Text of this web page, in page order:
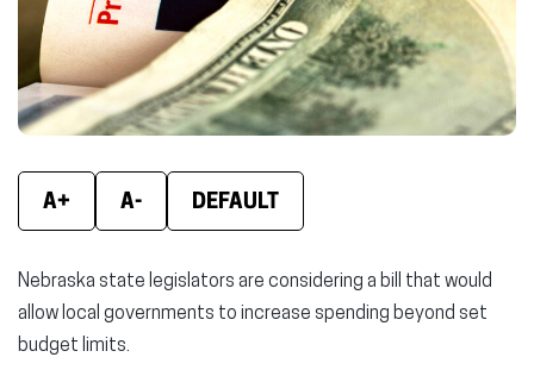
window)window)
A+ A- DEFAULT
Nebraska state legislators are considering a bill that would
allow local governments to increase spending beyond set
budget limits.